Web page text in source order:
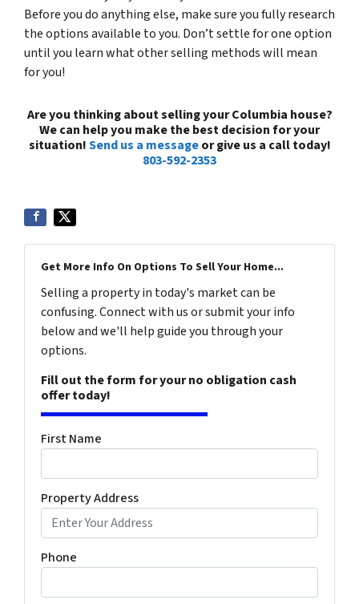
Before you do anything else, make sure you fully research
the options available to you. Don’t settle for one option
until you learn what other selling methods will mean
for you!
Are you thinking about selling your Columbia house?
We can help you make the best decision for your
situation!Send us a messageor give us a call today!
803-592-2353
Get More Info On Options To Sell Your Home...
Selling a property in today's market can be
confusing. Connect with us or submit your info
below and we'll help guide you through your
options.
Fill out the form for your no obligation cash
offer today!
First Name
Property Address
Phone